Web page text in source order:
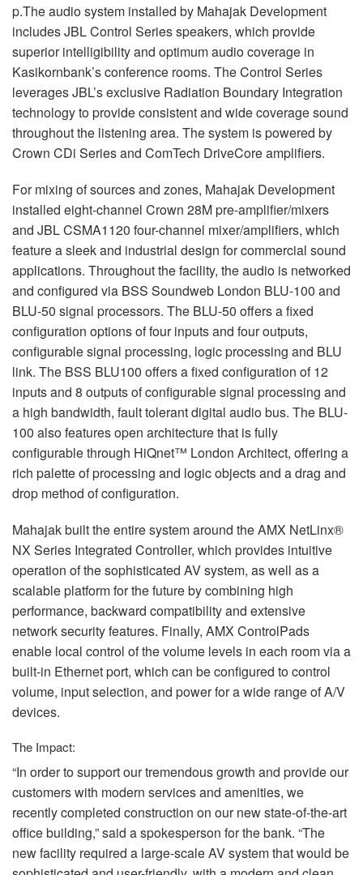
p.The audio system installed by Mahajak Development
includesJBLControl Series speakers, which provide
superior intelligibility and optimum audio coverage in
Kasikornbank’s conference rooms. The Control Series
leverages JBL’s exclusive Radiation Boundary Integration
technology to provide consistent and wide coverage sound
throughout the listening area. The system is powered by
Crown CDi Series and ComTech DriveCore amplifiers.
For mixing of sources and zones, Mahajak Development
installed eight-channel Crown 28M pre-amplifier/mixers
and JBLCSMA1120 four-channel mixer/amplifiers, which
feature a sleek and industrial design for commercial sound
applications. Throughout the facility, the audio is networked
and configured via BSS Soundweb London BLU-100 and
BLU-50 signal processors. The BLU-50 offers a fixed
configuration options of four inputs and four outputs,
configurable signal processing, logic processing and BLU
link. The BSS BLU100 offers a fixed configuration of 12
inputs and 8 outputs of configurable signal processing and
a high bandwidth, fault tolerant digital audio bus. The BLU-
100 also features open architecture that is fully
configurable through HiQnet™ London Architect, offering a
rich palette of processing and logic objects and a drag and
drop method of configuration.
Mahajak built the entire system around theAMX NetLinx®
NX Series Integrated Controller, which provides intuitive
operation of the sophisticated AV system, as well as a
scalable platform for the future by combining high
performance, backward compatibility and extensive
network security features. Finally, AMX ControlPads
enable local control of the volume levels in each room via a
built-in Ethernet port, which can be configured to control
volume, input selection, and power for a wide range of A/V
devices.
The Impact:
“In order to support our tremendous growth and provide our
customers with modern services and amenities, we
recently completed construction on our new state-of-the-art
office building,” said a spokesperson for the bank. “The
new facility required a large-scale AV system that would be